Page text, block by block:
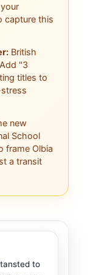
capture this
British
"3
titles to
new
School
frame Olbia
a transit
to